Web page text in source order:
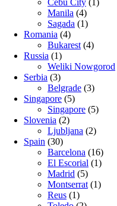
Manila (4)
Sagada (1)
Romania (4)
Bukarest (4)
Russia (1)
Weliki Nowgorod
Serbia (3)
Belgrade (3)
Singapore (5)
Singapore (5)
Slovenia (2)
Ljubljana (2)
Spain (30)
Barcelona (16)
El Escorial (1)
Madrid (5)
Montserrat (1)
Reus (1)